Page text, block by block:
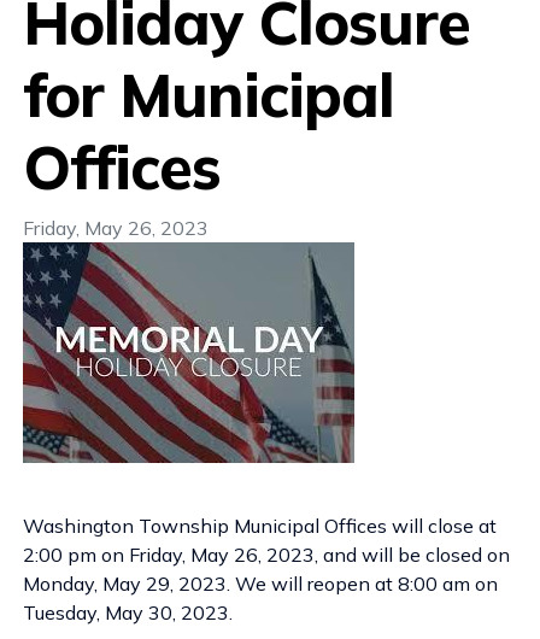
Holiday Closure
for Municipal
Offices
Friday, May 26, 2023
Washington Township Municipal Offices will close at
2:00 pm on Friday, May 26, 2023, and will be closed on
Monday, May 29, 2023. We will reopen at 8:00 am on
Tuesday, May 30, 2023.